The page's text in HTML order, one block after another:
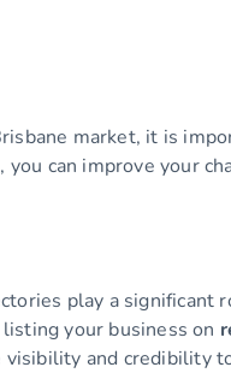
market, it is
you can improve your
play a significant
your business on
visibility and credibility